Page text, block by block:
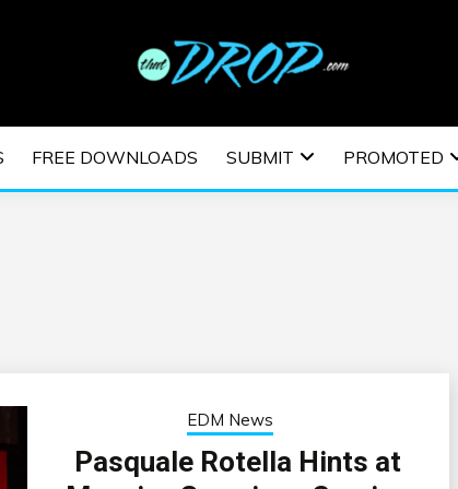
MUSIC |
| EDM
FREE DOWNLOADS SUBMIT PROMOTED
EDM News
Pasquale Rotella Hints at